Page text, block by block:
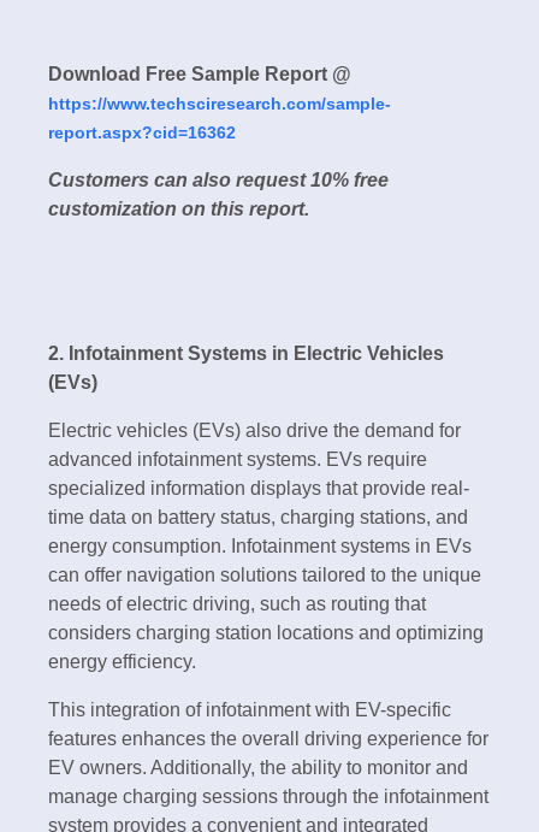
Download Free Sample Report @
https://www.techsciresearch.com/sample-
report.aspx?cid=16362
Customers can also request 10% free
customization on this report.
2. Infotainment Systems in Electric Vehicles
(EVs)
Electric vehicles (EVs) also drive the demand for
advanced infotainment systems. EVs require
specialized information displays that provide real-
time data on battery status, charging stations, and
energy consumption. Infotainment systems in EVs
can offer navigation solutions tailored to the unique
needs of electric driving, such as routing that
considers charging station locations and optimizing
energy efficiency.
This integration of infotainment with EV-specific
features enhances the overall driving experience for
EV owners. Additionally, the ability to monitor and
manage charging sessions through the infotainment
system provides a convenient and integrated